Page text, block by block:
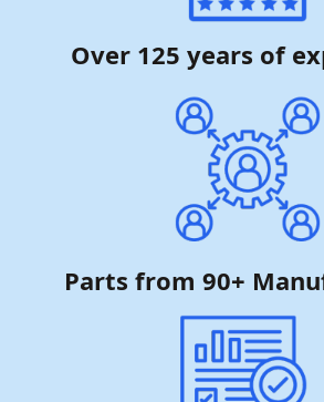
Over 125 years of
Parts from 90+